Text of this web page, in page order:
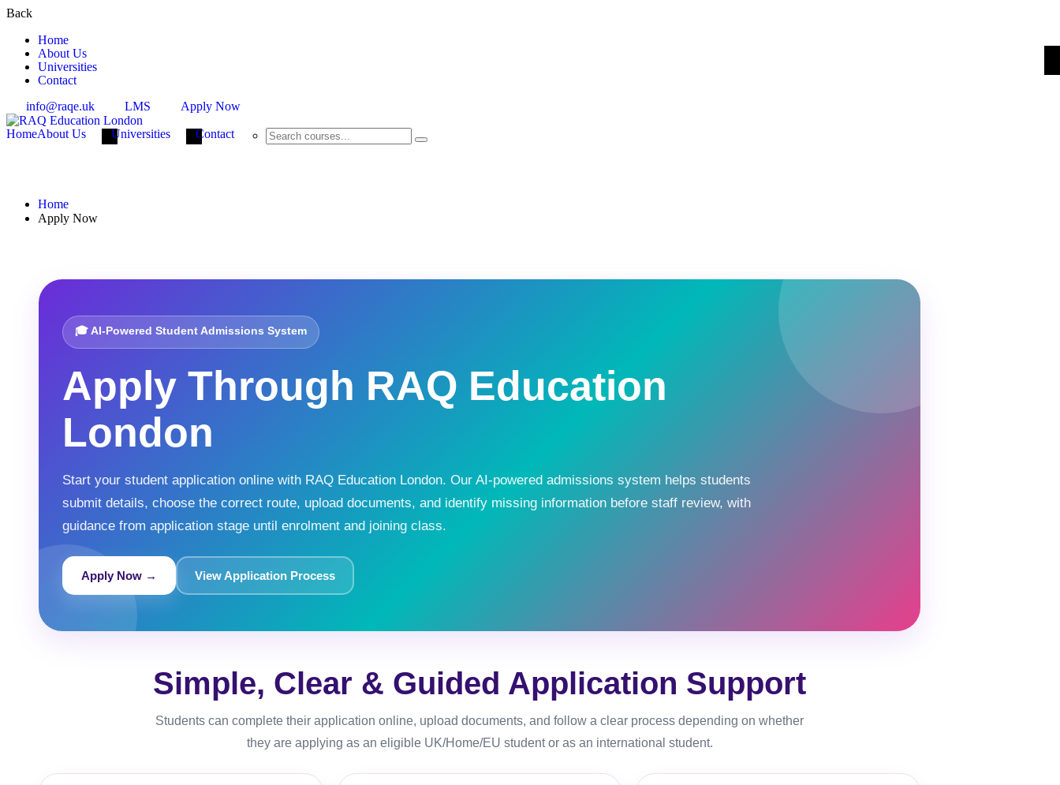
Back
Home
About Us
Universities
Contact
info@raqe.uk
LMS Apply Now
HomeAbout Us Universities Contact
Home
Apply Now
🎓 AI-Powered Student Admissions System
Apply Through RAQ Education
London
Start your student application online with RAQ Education London. Our AI-powered admissions system helps students
submit details, choose the correct route, upload documents, and identify missing information before staff review, with
guidance from application stage until enrolment and joining class.
Apply Now → View Application Process
Simple, Clear & Guided Application Support
Students can complete their application online, upload documents, and follow a clear process depending on whether
they are applying as an eligible UK/Home/EU student or as an international student.